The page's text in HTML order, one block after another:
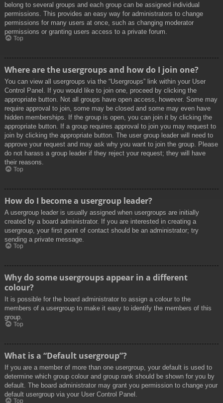
belong to several groups and each group can be assigned individual
permissions. This provides an easy way for administrators to change
permissions for many users at once, such as changing moderator
permissions or granting users access to a private forum.
Top
Where are the usergroups and how do I join one?
You can view all usergroups via the “Usergroups” link within your User
Control Panel. If you would like to join one, proceed by clicking the
appropriate button. Not all groups have open access, however. Some may
require approval to join, some may be closed and some may even have
hidden memberships. If the group is open, you can join it by clicking the
appropriate button. If a group requires approval to join you may request to
join by clicking the appropriate button. The user group leader will need to
approve your request and may ask why you want to join the group. Please
do not harass a group leader if they reject your request; they will have
their reasons.
Top
How do I become a usergroup leader?
A usergroup leader is usually assigned when usergroups are initially
created by a board administrator. If you are interested in creating a
usergroup, your first point of contact should be an administrator; try
sending a private message.
Top
Why do some usergroups appear in a different
colour?
It is possible for the board administrator to assign a colour to the
members of a usergroup to make it easy to identify the members of this
group.
Top
What is a “Default usergroup”?
If you are a member of more than one usergroup, your default is used to
determine which group colour and group rank should be shown for you by
default. The board administrator may grant you permission to change your
default usergroup via your User Control Panel.
Top